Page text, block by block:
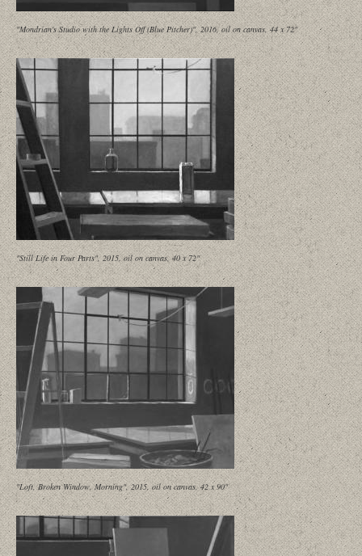
"Mondrian's Studio with the Lights Off (Blue Pitcher)", 2016, oil on canvas, 44 x 72"
"Still Life in Four Parts", 2015, oil on canvas, 40 x 72"
"Loft, Broken Window, Morning", 2015, oil on canvas, 42 x 90"